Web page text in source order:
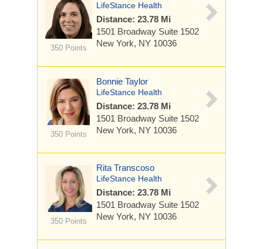
350 Points
LifeStance Health
Distance: 23.78 Mi
1501 Broadway Suite 1502
New York, NY 10036
350 Points
Bonnie Taylor
LifeStance Health
Distance: 23.78 Mi
1501 Broadway Suite 1502
New York, NY 10036
350 Points
Rita Transcoso
LifeStance Health
Distance: 23.78 Mi
1501 Broadway Suite 1502
New York, NY 10036